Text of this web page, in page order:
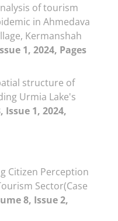
of tourism
in Ahmedava
Kermanshah
1, 2024, Pages
structure of
Urmia Lake's
Issue 1, 2024,
Citizen Perception
Sector(Case
8, Issue 2,